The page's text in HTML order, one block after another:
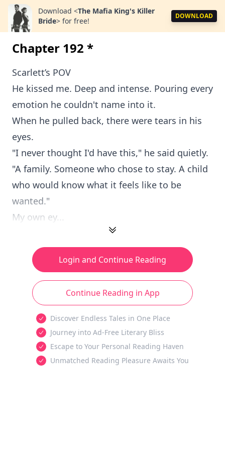
Download <The Mafia King's Killer
Bride> for free!
DOWNLOAD
Chapter 192 *
Scarlett’s POV
He kissed me. Deep and intense. Pouring every
emotion he couldn't name into it.
When he pulled back, there were tears in his
eyes.
"I never thought I'd have this," he said quietly.
"A family. Someone who chose to stay. A child
who would know what it feels like to be
wanted."
My own ey...
Login and Continue Reading
Continue Reading in App
Discover Endless Tales in One Place
Journey into Ad-Free Literary Bliss
Escape to Your Personal Reading Haven
Unmatched Reading Pleasure Awaits You